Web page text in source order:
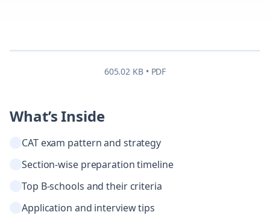
605.02 KB • PDF
What’s Inside
CAT exam pattern and strategy
Section-wise preparation timeline
Top B-schools and their criteria
Application and interview tips